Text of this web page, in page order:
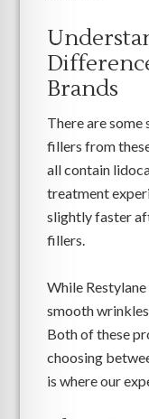
Brands
There are
fillers from
all contain
treatment
slightly faster
fillers.
While
smooth
Both of these
choosing
is where our